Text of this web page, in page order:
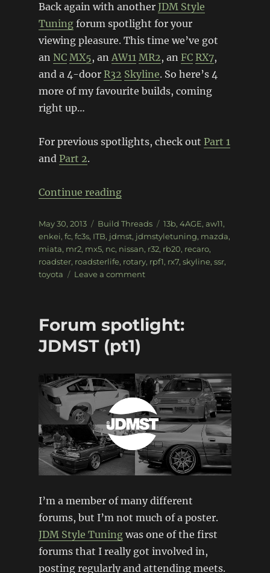
Back again with another JDM Style
Tuningforum spotlight for your
viewing pleasure. This time we’ve got
an NC MX5, an AW11 MR2, an FC RX7,
and a 4-door R32 Skyline. So here’s 4
more of my favourite builds, coming
right up…
For previous spotlights, check out Part 1
and Part 2.
Continue reading“Forum spotlight: JDMST
Posted
on
May 30, 2013 Categories
Build Threads Tags
13b, 4AGE, aw11,
enkei, fc, fc3s, ITB, jdmst, jdmstyletuning, mazda,
miata, mr2, mx5, nc, nissan, r32, rb20, recaro,
roadster, roadsterlife, rotary, rpf1, rx7, skyline, ssr,
toyota
Leave a commenton
(pt3)
Forum spotlight:
JDMST (pt1)
I’m a member of many different
forums, but I’m not much of a poster.
JDM Style Tuningwas one of the first
forums that I really got involved in,
posting regularly and attending meets.